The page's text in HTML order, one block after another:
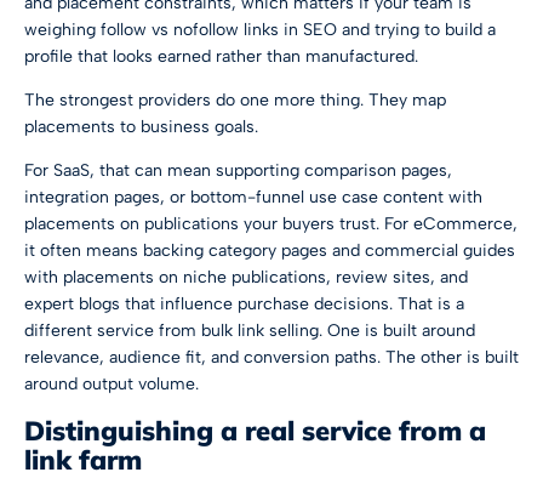
weighing follow vs nofollow links in SEO and trying to build a
profile that looks earned rather than manufactured.
The strongest providers do one more thing. They map
placements to business goals.
For SaaS, that can mean supporting comparison pages,
integration pages, or bottom-funnel use case content with
placements on publications your buyers trust. For eCommerce,
it often means backing category pages and commercial guides
with placements on niche publications, review sites, and
expert blogs that influence purchase decisions. That is a
different service from bulk link selling. One is built around
relevance, audience fit, and conversion paths. The other is built
around output volume.
Distinguishing a real service from a
link farm